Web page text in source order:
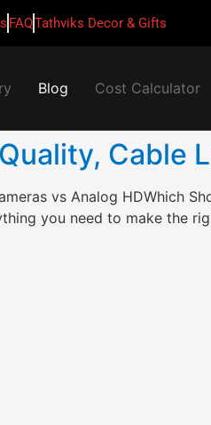
FAQTathviks Decor & Gifts
Blog Cost Calculator
Cable
vs Analog HDWhich
you need to make the